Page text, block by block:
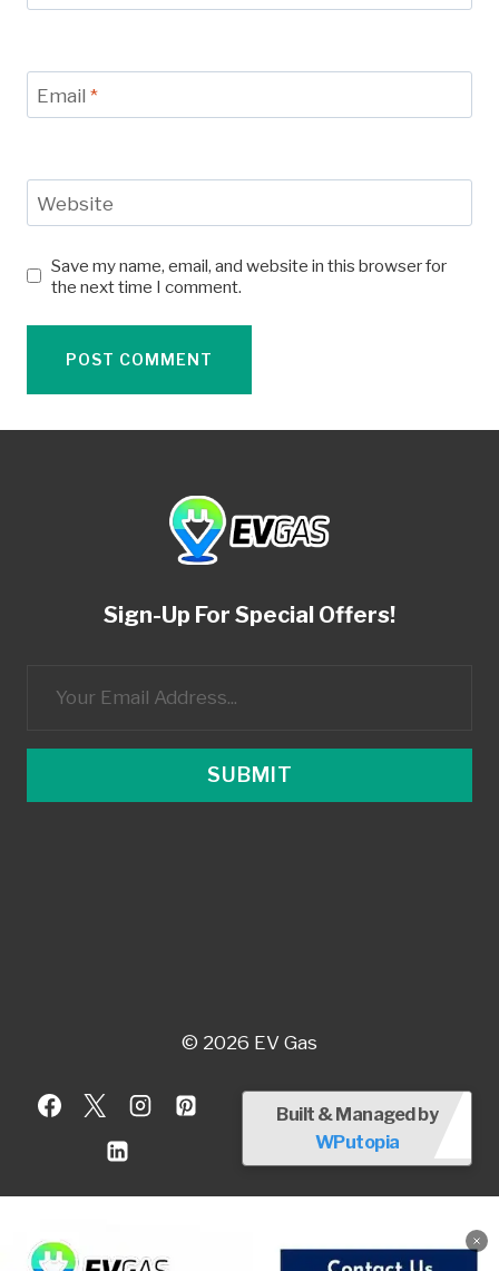
Email *
Website
Save my name, email, and website in this browser for
the next time I comment.
Sign-Up For Special Offers!
SUBMIT
© 2026 EV Gas
Built & Managed by
WPutopia